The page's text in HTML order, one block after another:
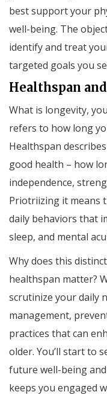
best support your
well-being. The
identify and treat
targeted goals you
Healthspan
What is longevity,
refers to how long
Healthspan
good health – how
independence,
Priotriizing it means
daily behaviors that
sleep, and mental
Why does this
healthspan matter?
scrutinize your daily
management,
practices that can
older. You’ll start to
future well-being
keeps you engaged